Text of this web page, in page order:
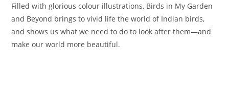
Filled with glorious colour illustrations, Birds in My Garden
and Beyond brings to vivid life the world of Indian birds,
and shows us what we need to do to look after them—and
make our world more beautiful.